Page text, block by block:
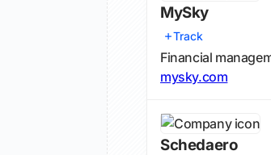
MySky
Track
Financial
mysky.com
Schedaero